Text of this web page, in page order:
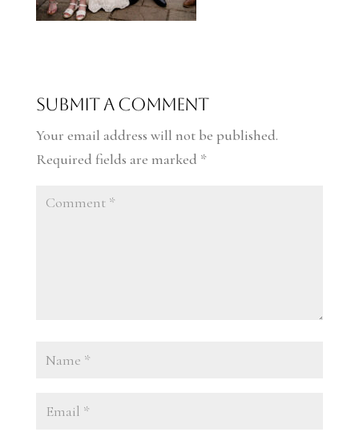
Submit a Comment
Your email address will not be published.
Required fields are marked *